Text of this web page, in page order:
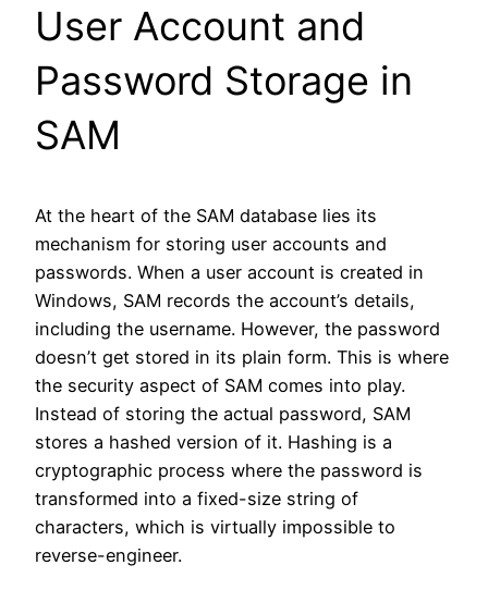
User Account and
Password Storage in
SAM
At the heart of the SAM database lies its
mechanism for storing user accounts and
passwords. When a user account is created in
Windows, SAM records the account’s details,
including the username. However, the password
doesn’t get stored in its plain form. This is where
the security aspect of SAM comes into play.
Instead of storing the actual password, SAM
stores a hashed version of it. Hashing is a
cryptographic process where the password is
transformed into a fixed-size string of
characters, which is virtually impossible to
reverse-engineer.